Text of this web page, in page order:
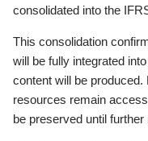
consolidated into the
This consolidation
will be fully integrated
content will be produced.
resources remain
be preserved until further